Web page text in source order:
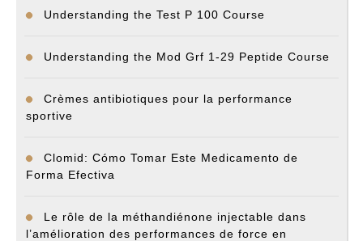
Understanding the Test P 100 Course
Understanding the Mod Grf 1-29 Peptide Course
Crèmes antibiotiques pour la performance
sportive
Clomid: Cómo Tomar Este Medicamento de
Forma Efectiva
Le rôle de la méthandiénone injectable dans
l’amélioration des performances de force en